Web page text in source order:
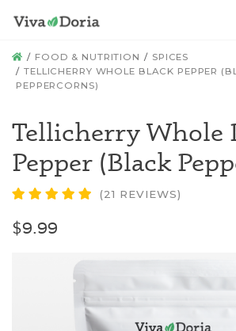
HOME
FOOD & NUTRITION
SPICES
TELLICHERRY WHOLE BLACK PEPPER
PEPPERCORNS)
Tellicherry Whole
Pepper (Black
(21 REVIEWS)
$9.99